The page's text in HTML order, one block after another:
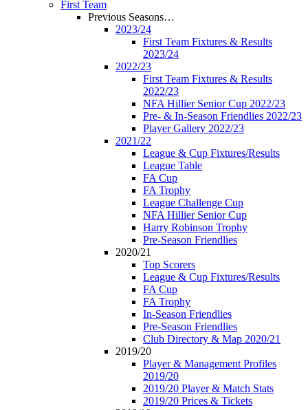
First Team
Previous Seasons…
2023/24
First Team Fixtures & Results
2023/24
2022/23
First Team Fixtures & Results
2022/23
NFA Hillier Senior Cup 2022/23
Pre- & In-Season Friendlies 2022/23
Player Gallery 2022/23
2021/22
League & Cup Fixtures/Results
League Table
FA Cup
FA Trophy
League Challenge Cup
NFA Hillier Senior Cup
Harry Robinson Trophy
Pre-Season Friendlies
2020/21
Top Scorers
League & Cup Fixtures/Results
FA Cup
FA Trophy
In-Season Friendlies
Pre-Season Friendlies
Club Directory & Map 2020/21
2019/20
Player & Management Profiles
2019/20
2019/20 Player & Match Stats
2019/20 Prices & Tickets